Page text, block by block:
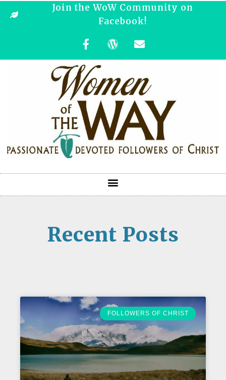
Join the WoW Community on
Facebook!
Recent Posts
FOLLOWERS OF CHRIST